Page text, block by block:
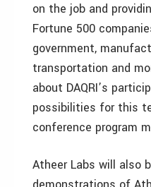
on the job and
Fortune 500
government,
transportation and
about DAQRI’s
possibilities for this
conference program
Atheer Labs will also